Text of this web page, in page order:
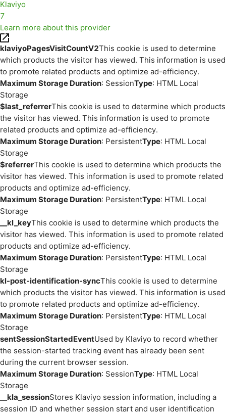
Klaviyo
7
Learn more about this provider
klaviyoPagesVisitCountV2This cookie is used to determine
which products the visitor has viewed. This information is used
to promote related products and optimize ad-efficiency.
Maximum Storage Duration: SessionType: HTML Local
Storage
$last_referrerThis cookie is used to determine which products
the visitor has viewed. This information is used to promote
related products and optimize ad-efficiency.
Maximum Storage Duration: PersistentType: HTML Local
Storage
$referrerThis cookie is used to determine which products the
visitor has viewed. This information is used to promote related
products and optimize ad-efficiency.
Maximum Storage Duration: PersistentType: HTML Local
Storage
__kl_keyThis cookie is used to determine which products the
visitor has viewed. This information is used to promote related
products and optimize ad-efficiency.
Maximum Storage Duration: PersistentType: HTML Local
Storage
kl-post-identification-syncThis cookie is used to determine
which products the visitor has viewed. This information is used
to promote related products and optimize ad-efficiency.
Maximum Storage Duration: PersistentType: HTML Local
Storage
sentSessionStartedEventUsed by Klaviyo to record whether
the session-started tracking event has already been sent
during the current browser session.
Maximum Storage Duration: SessionType: HTML Local
Storage
__kla_sessionStores Klaviyo session information, including a
session ID and whether session start and user identification